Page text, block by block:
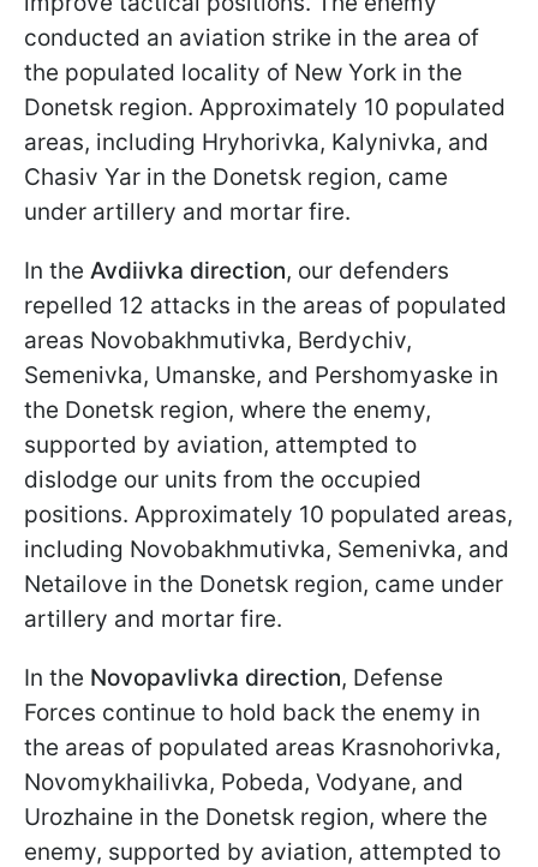
conducted an aviation strike in the area of
the populated locality of New York in the
Donetsk region. Approximately 10 populated
areas, including Hryhorivka, Kalynivka, and
Chasiv Yar in the Donetsk region, came
under artillery and mortar fire.
In the Avdiivka direction, our defenders
repelled 12 attacks in the areas of populated
areas Novobakhmutivka, Berdychiv,
Semenivka, Umanske, and Pershomyaske in
the Donetsk region, where the enemy,
supported by aviation, attempted to
dislodge our units from the occupied
positions. Approximately 10 populated areas,
including Novobakhmutivka, Semenivka, and
Netailove in the Donetsk region, came under
artillery and mortar fire.
In the Novopavlivka direction, Defense
Forces continue to hold back the enemy in
the areas of populated areas Krasnohorivka,
Novomykhailivka, Pobeda, Vodyane, and
Urozhaine in the Donetsk region, where the
enemy, supported by aviation, attempted to